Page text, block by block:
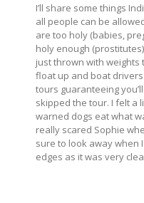
I’ll share some things
all people can be
are too holy (babies,
holy enough
just thrown with
float up and boat
tours guaranteeing
skipped the tour. I felt a
warned dogs eat what
really scared Sophie
sure to look away when
edges as it was very